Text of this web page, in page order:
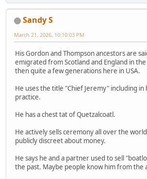
Sandy S
March 21, 2026, 10:10:03 PM
His Gordon and Thompson ancestors are
emigrated from Scotland and England in
then quite a few generations here in USA.
He uses the title "Chief Jeremy" including in
practice.
He has a chest tat of Quetzalcoatl.
He actively sells ceremony all over the
publicly discreet about money.
He says he and a partner used to sell
the past. Maybe people know him from the